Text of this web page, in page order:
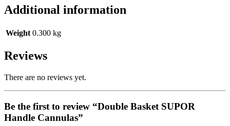
Additional information
Weight 0.300 kg
Reviews
There are no reviews yet.
Be the first to review “Double Basket SUPOR
Handle Cannulas”